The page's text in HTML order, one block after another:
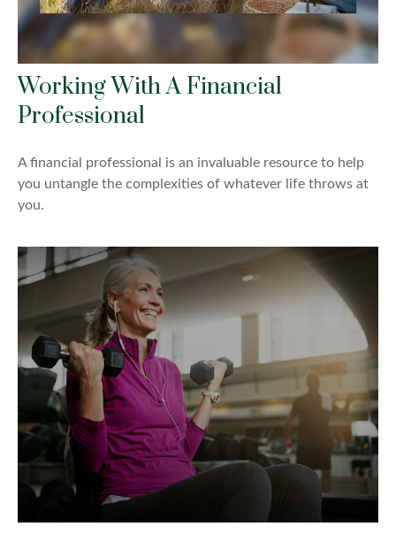
Working With A Financial
Professional
A financial professional is an invaluable resource to help
you untangle the complexities of whatever life throws at
you.